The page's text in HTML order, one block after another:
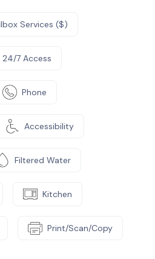
Services ($)
24/7 Access
Phone
Accessibility
Filtered Water
Kitchen
Print/Scan/Copy